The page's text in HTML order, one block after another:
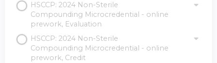
HSCCP: 2024 Non-Sterile
Compounding Microcredential - online
prework, Evaluation
HSCCP: 2024 Non-Sterile
Compounding Microcredential - online
prework, Credit